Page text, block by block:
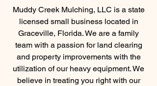
Muddy Creek Mulching, LLC is a state
licensed small business located in
Graceville, Florida. We are a family
team with a passion for land clearing
and property improvements with the
utilization of our heavy equipment. We
believe in treating you right with our